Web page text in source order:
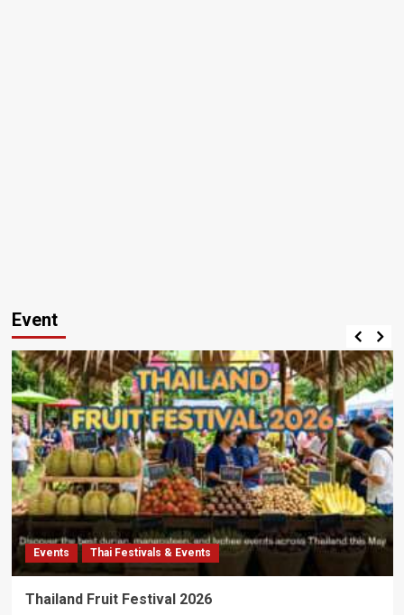
Event
Events Thai Festivals & Events
Thailand Fruit Festival 2026